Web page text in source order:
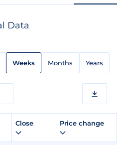
Data
Weeks Months Years
Close Price change